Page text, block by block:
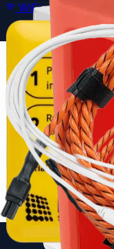
WiFi
BLOCK Fluid
Alarm
★★★★★ ★★★★★
Retrofit industrial
hydraulics.
$299.00
Ships in 3 business
CONFIGURE